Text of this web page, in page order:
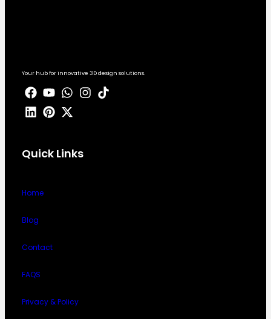
Your hub for innovative 3D design solutions.
Quick Links
Home
Blog
Contact
FAQS
Privacy & Policy